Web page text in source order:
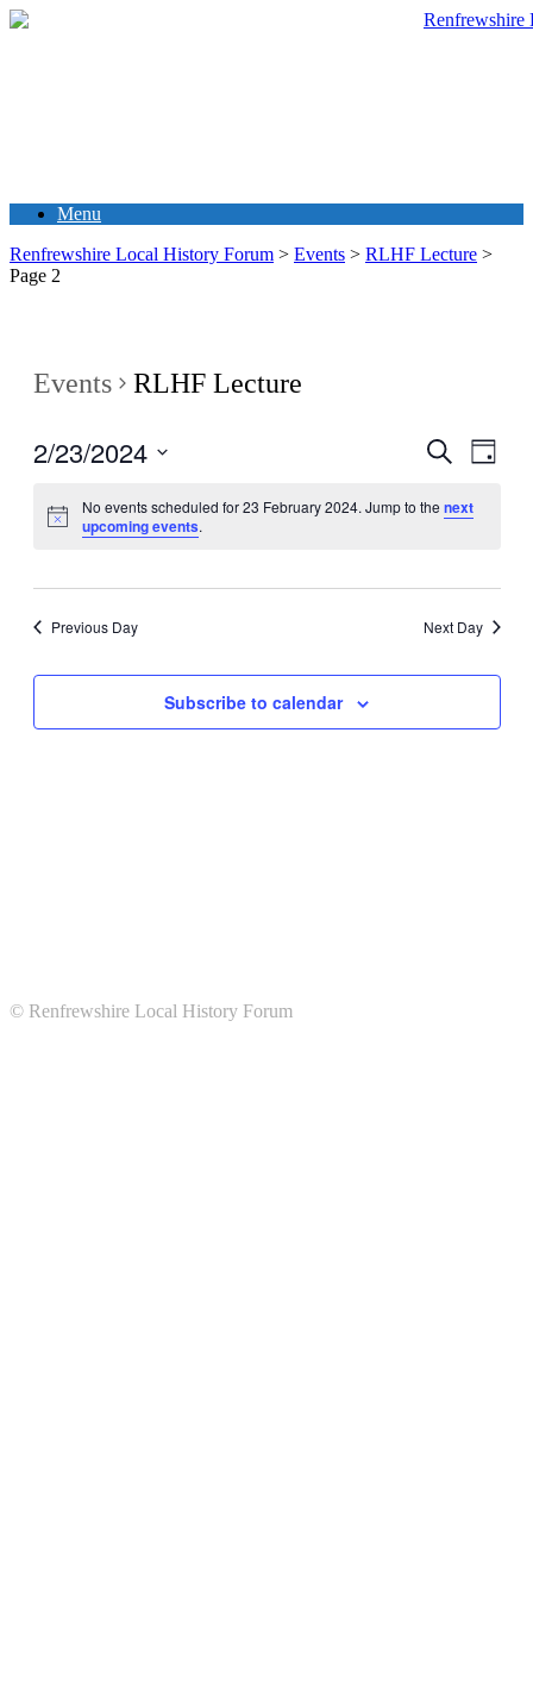
Menu
Renfrewshire Local History Forum > Events > RLHF Lecture >
Page 2
Events RLHF Lecture
Events
and
Search
Day
2/23/2024
date.
No events scheduled for 23 February 2024. Jump to the next
upcoming events.
Previous Day Next Day
Subscribe to calendar
© Renfrewshire Local History Forum